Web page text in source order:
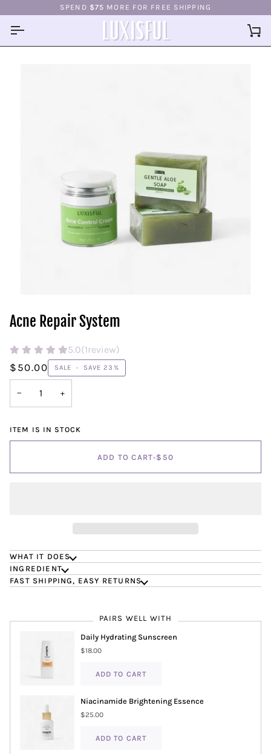
to
content
SPEND $75 MORE FOR FREE SHIPPING
Acne Repair System
5.0(1review)
$50.00 SALE • SAVE23%
− +
ITEM IS IN STOCK
ADD TO CART•$50
WHAT IT DOES
INGREDIENT
FAST SHIPPING, EASY RETURNS
PAIRS WELL WITH
Daily Hydrating Sunscreen
$18.00
ADD TO CART
Niacinamide Brightening Essence
$25.00
ADD TO CART